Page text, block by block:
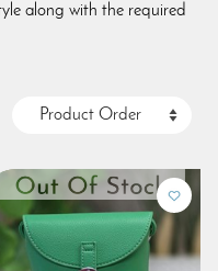
along with the required